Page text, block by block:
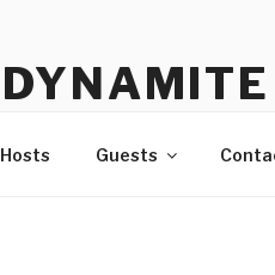
Hosts Guests